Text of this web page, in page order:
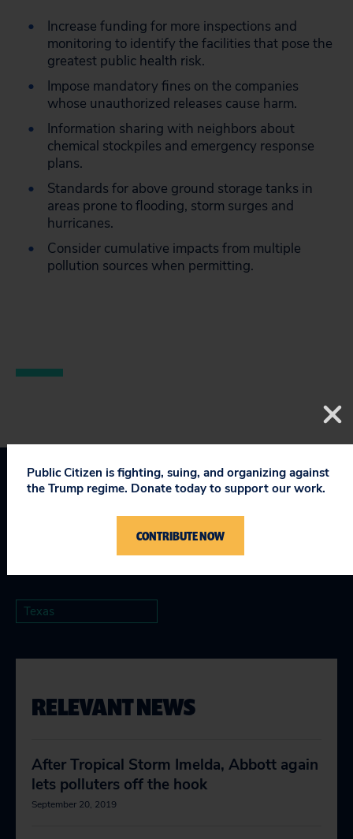
Increase funding for more inspections and
monitoring to identify the facilities that pose the
greatest public health risk.
Impose mandatory fines on the companies
whose unauthorized releases cause harm.
Information sharing with neighbors about
chemical stockpiles and emergency response
plans.
Standards for above ground storage tanks in
areas prone to flooding, storm surges and
hurricanes.
Consider cumulative impacts from multiple
pollution sources when permitting.
Topics
Fighting Climate Change
Texas
RELEVANT NEWS
After Tropical Storm Imelda, Abbott again
lets polluters off the hook
September 20, 2019
Public Citizen is fighting, suing, and organizing against
the Trump regime. Donate today to support our work.
CONTRIBUTE NOW